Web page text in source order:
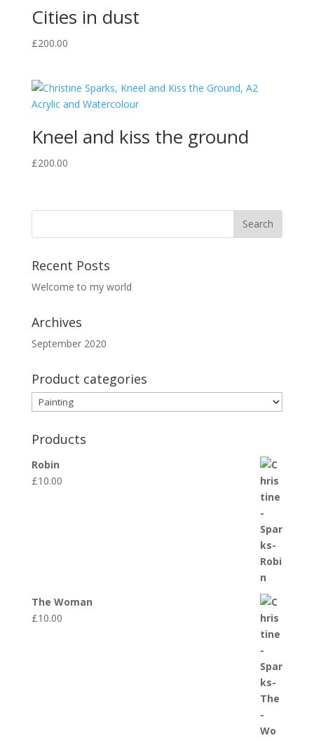
Cities in dust
£200.00
Kneel and kiss the ground
£200.00
Recent Posts
Welcome to my world
Archives
September 2020
Product categories
Products
Robin
£10.00
The Woman
£10.00